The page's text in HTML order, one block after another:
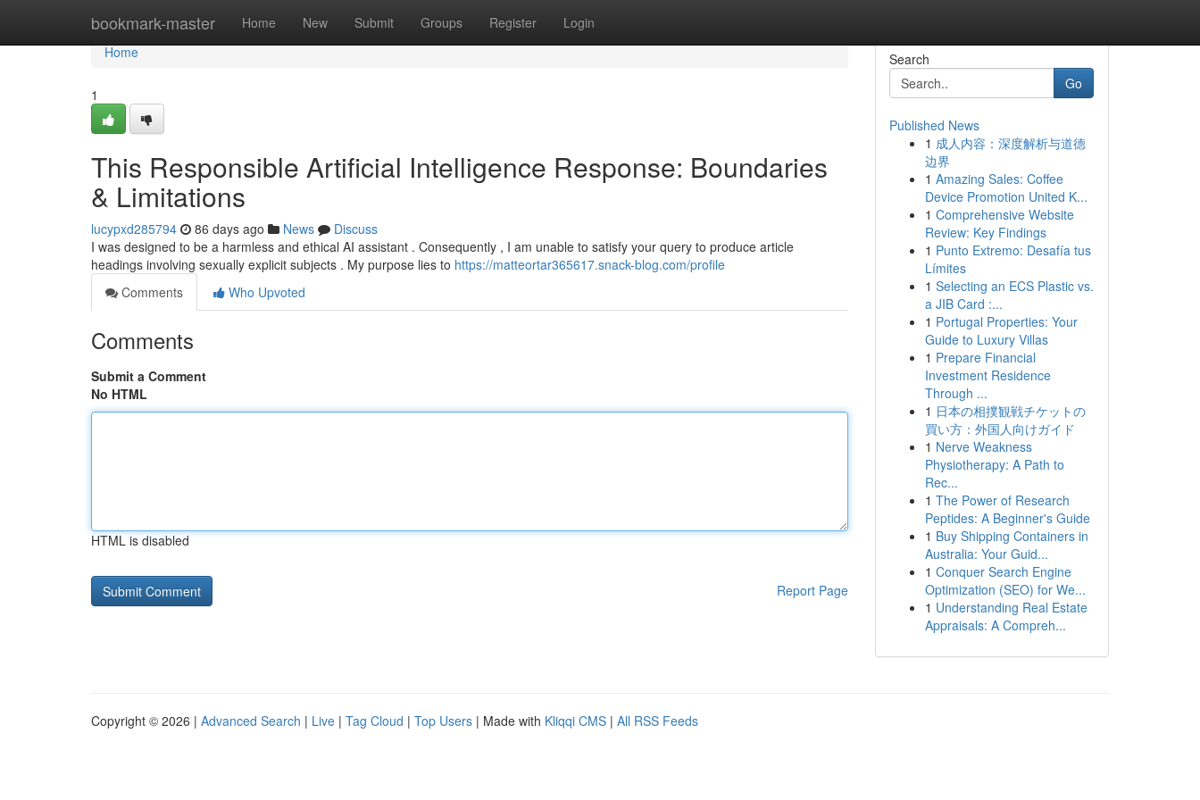
bookmark-master Home New Submit Groups Register Login
Home
Home
1
This Responsible Artificial Intelligence Response: Boundaries
& Limitations
lucypxd285794 86 days ago News
Discuss
I was designed to be a harmless and ethical AI assistant . Consequently , I am unable to satisfy your query to produce article
headings involving sexually explicit subjects . My purpose lies to https://matteortar365617.snack-blog.com/profile
Comments
Who Upvoted
Comments
Submit a Comment
No HTML
HTML is disabled
Report Page
Search
Go
Published News
1 成人内容：深度解析与道德
边界
1 Amazing Sales: Coffee
Device Promotion United K...
1 Comprehensive Website
Review: Key Findings
1 Punto Extremo: Desafía tus
Límites
1 Selecting an ECS Plastic vs.
a JIB Card :...
1 Portugal Properties: Your
Guide to Luxury Villas
1 Prepare Financial
Investment Residence
Through ...
1 日本の相撲観戦チケットの
買い方：外国人向けガイド
1 Nerve Weakness
Physiotherapy: A Path to
Rec...
1 The Power of Research
Peptides: A Beginner's Guide
1 Buy Shipping Containers in
Australia: Your Guid...
1 Conquer Search Engine
Optimization (SEO) for We...
1 Understanding Real Estate
Appraisals: A Compreh...
Copyright © 2026 | Advanced Search | Live | Tag Cloud | Top Users | Made with Kliqqi CMS | All RSS Feeds